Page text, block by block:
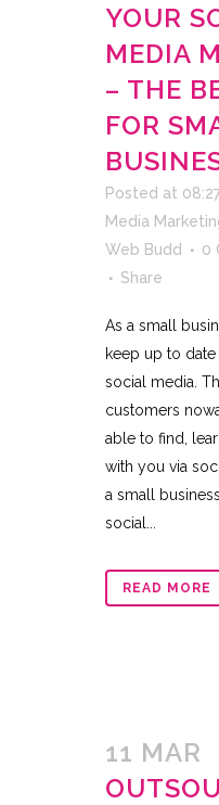
YOUR
MEDIA
– THE
FOR
Posted at
Media
Web Budd
0
Share
As a small
keep up to
social media.
customers
able to find,
with you via
a small
social...
READ MORE
11 MAR